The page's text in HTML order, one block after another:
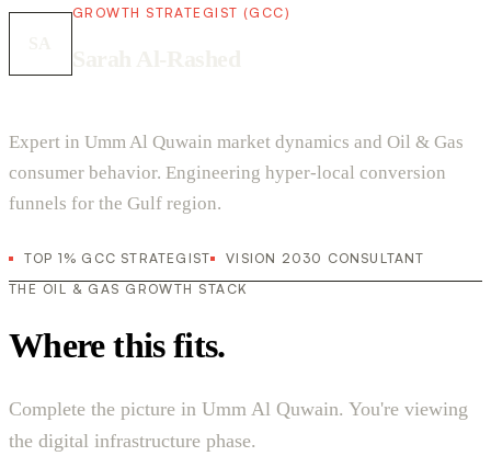
GROWTH STRATEGIST (GCC)
Expert in Umm Al Quwain market dynamics and Oil & Gas
consumer behavior. Engineering hyper-local conversion
funnels for the Gulf region.
TOP 1% GCC STRATEGIST
VISION 2030 CONSULTANT
THE OIL & GAS GROWTH STACK
Where this fits.
Complete the picture in Umm Al Quwain. You're viewing
the digital infrastructure phase.